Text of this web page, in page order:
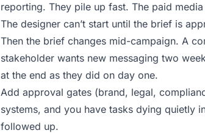
reporting. They pile up fast. The paid
The designer can’t start until the brief is
Then the brief changes mid-campaign. A
stakeholder wants new messaging two
at the end as they did on day one.
Add approval gates (brand, legal,
systems, and you have tasks dying quietly
followed up.